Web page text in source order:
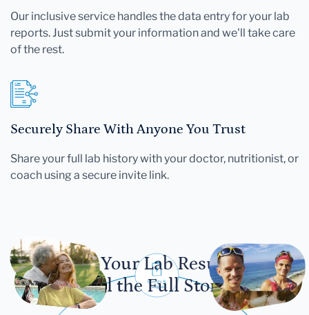
Our inclusive service handles the data entry for your lab
reports. Just submit your information and we'll take care
of the rest.
Securely Share With Anyone You Trust
Share your full lab history with your doctor, nutritionist, or
coach using a secure invite link.
Let Your Lab Results
Tell the Full Story